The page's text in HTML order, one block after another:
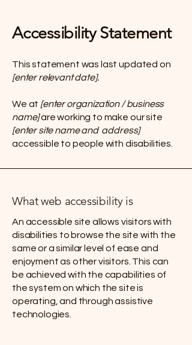
Accessibility Statement
This statement was last updated on
[enter relevant date].
We at [enter organization / business
name]are working to make our site
[enter site name and address]
accessible to people with disabilities.
What web accessibility is
An accessible site allows visitors with
disabilities to browse the site with the
same or a similar level of ease and
enjoyment as other visitors. This can
be achieved with the capabilities of
the system on which the site is
operating, and through assistive
technologies.